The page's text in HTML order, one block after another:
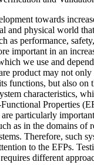
towards
and physical world
as performance,
important in an
we use and
product may not only
functions, but also on
characteristics,
Properties
particularly
as in the domains of
Therefore, such
to the EFPs.
different